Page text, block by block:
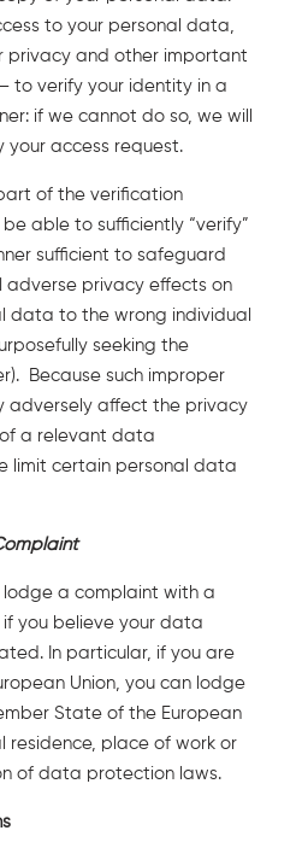
to your personal data,
privacy and other important
to verify your identity in a
if we cannot do so, we will
access request.
of the verification
able to sufficiently “verify”
sufficient to safeguard
privacy effects on
data to the wrong individual
seeking the
Because such improper
adversely affect the privacy
a relevant data
limit certain personal data
a complaint with a
you believe your data
In particular, if you are
Union, you can lodge
State of the European
residence, place of work or
of data protection laws.